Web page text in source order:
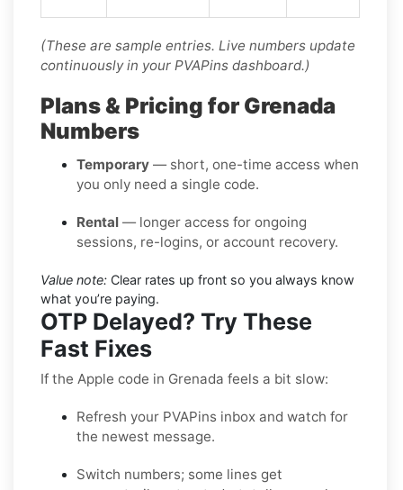
(These are sample entries. Live numbers update
continuously in your PVAPins dashboard.)
Plans & Pricing for Grenada
Numbers
Temporary — short, one-time access when
you only need a single code.
Rental — longer access for ongoing
sessions, re-logins, or account recovery.
Value note: Clear rates up front so you always know
what you’re paying.
OTP Delayed? Try These
Fast Fixes
If the Apple code in Grenada feels a bit slow:
Refresh your PVAPins inbox and watch for
the newest message.
Switch numbers; some lines get